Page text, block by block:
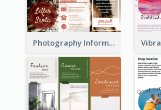
Photography Informative Christmas Event Brochure